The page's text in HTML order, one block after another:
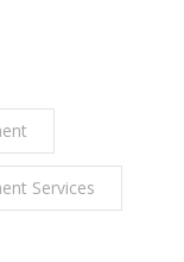
Services